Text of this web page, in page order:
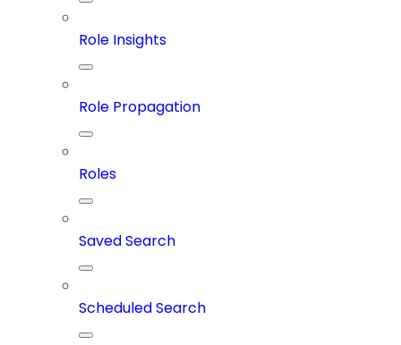
Role Insights
Role Propagation
Roles
Saved Search
Scheduled Search